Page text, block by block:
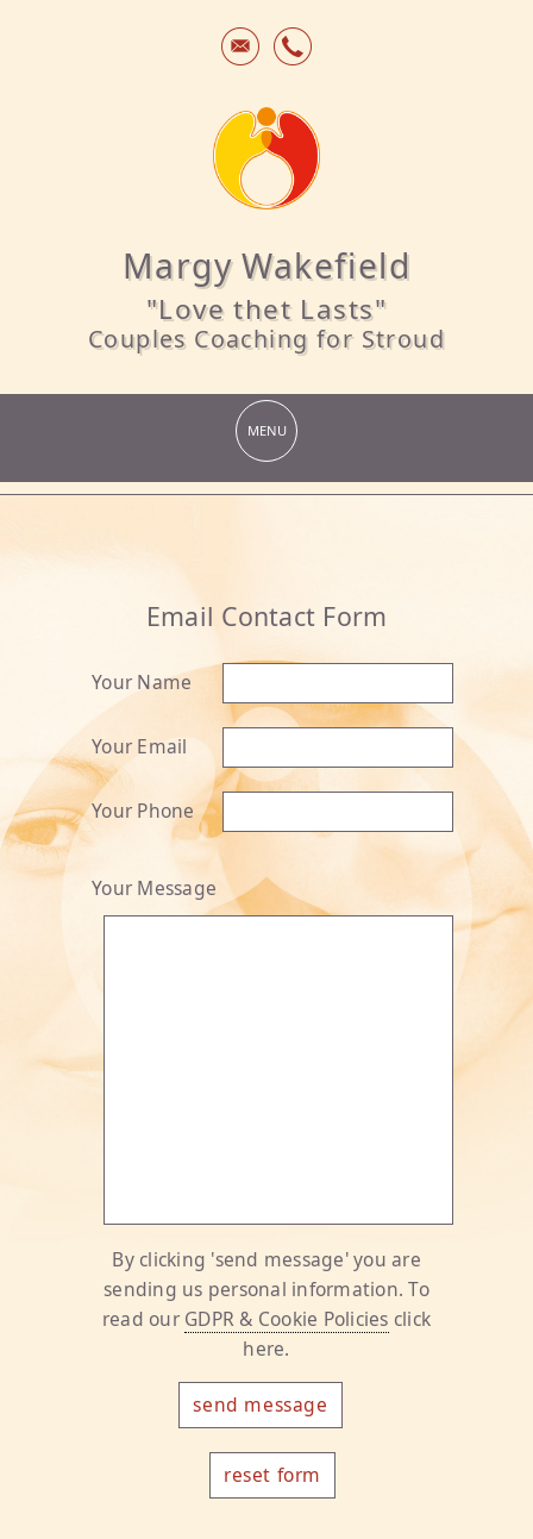
Margy Wakefield
"Love thet Lasts"
Couples Coaching for Stroud
Email Contact Form
Your Name
Your Email
Your Phone
Your Message
By clicking 'send message' you are
sending us personal information. To
read our GDPR & Cookie Policies click
here.